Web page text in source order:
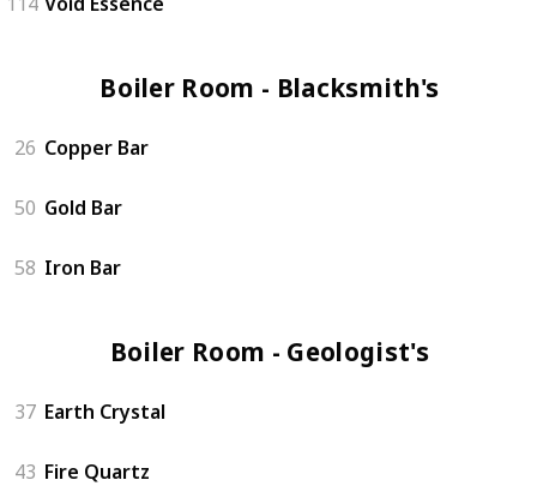
Boiler Room - Blacksmith's (3)
26 Copper Bar
50 Gold Bar
58 Iron Bar
Boiler Room - Geologist's (4)
37 Earth Crystal
43 Fire Quartz